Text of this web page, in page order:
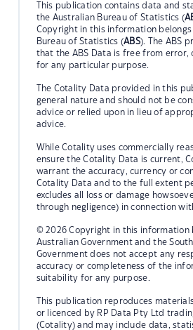
This publication contains data and
the Australian Bureau of Statistics (
Copyright in this information
Bureau of Statistics (ABS). The ABS
that the ABS Data is free from error,
for any particular purpose.
The Cotality Data provided in this
general nature and should not be
advice or relied upon in lieu of
advice.
While Cotality uses commercially
ensure the Cotality Data is current,
warrant the accuracy, currency or
Cotality Data and to the full extent
excludes all loss or damage
through negligence) in connection
© 2026 Copyright in this information
Australian Government and the
Government does not accept any
accuracy or completeness of the
suitability for any purpose.
This publication reproduces
or licenced by RP Data Pty Ltd
(Cotality) and may include data,